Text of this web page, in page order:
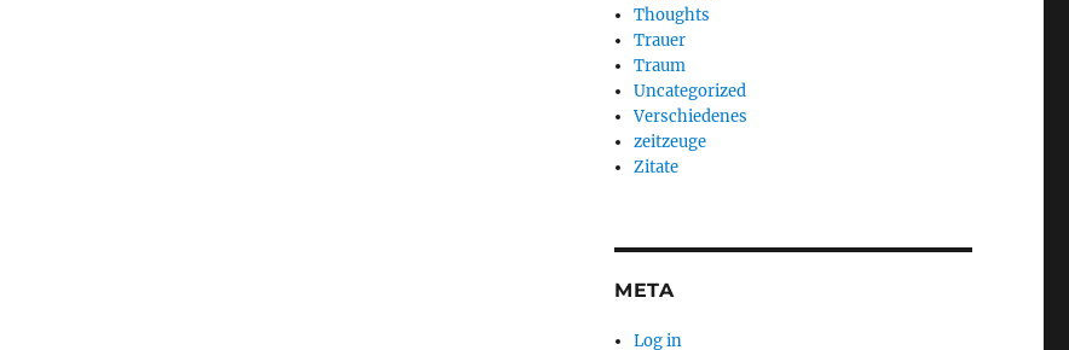
Thoughts
Trauer
Traum
Uncategorized
Verschiedenes
zeitzeuge
Zitate
META
Log in